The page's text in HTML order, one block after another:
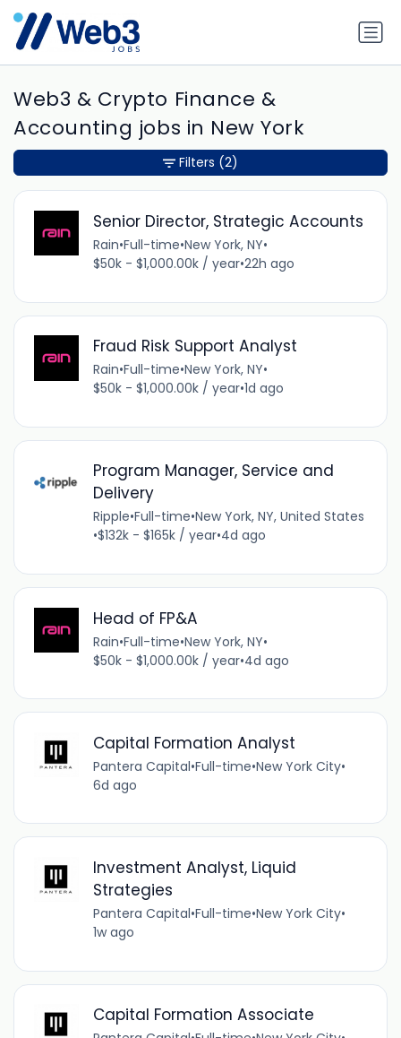
Web3 & Crypto Finance &
Accounting jobs in New York
Senior Director, Strategic Accounts
Rain•Full-time•New York, NY•
$50k - $1,000.00k / year•22h ago
Fraud Risk Support Analyst
Rain•Full-time•New York, NY•
$50k - $1,000.00k / year•1d ago
Program Manager, Service and
Delivery
Ripple•Full-time•New York, NY, United States
•$132k - $165k / year•4d ago
Head of FP&A
Rain•Full-time•New York, NY•
$50k - $1,000.00k / year•4d ago
Capital Formation Analyst
Pantera Capital•Full-time•New York City•
6d ago
Investment Analyst, Liquid
Strategies
Pantera Capital•Full-time•New York City•
1w ago
Capital Formation Associate
Filters (2)